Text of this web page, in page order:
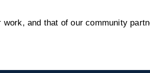
and that of our community